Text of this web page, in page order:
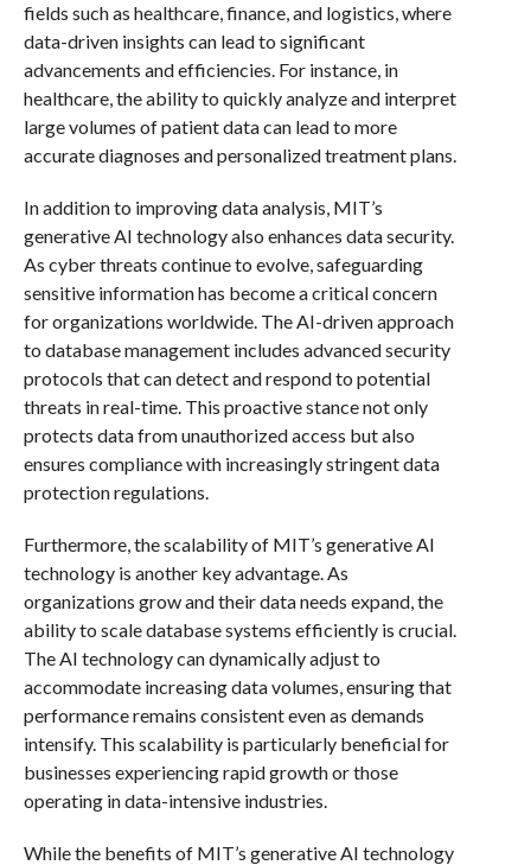
fields such as healthcare, finance, and logistics, where
data-driven insights can lead to significant
advancements and efficiencies. For instance, in
healthcare, the ability to quickly analyze and interpret
large volumes of patient data can lead to more
accurate diagnoses and personalized treatment plans.
In addition to improving data analysis, MIT’s
generative AI technology also enhances data security.
As cyber threats continue to evolve, safeguarding
sensitive information has become a critical concern
for organizations worldwide. The AI-driven approach
to database management includes advanced security
protocols that can detect and respond to potential
threats in real-time. This proactive stance not only
protects data from unauthorized access but also
ensures compliance with increasingly stringent data
protection regulations.
Furthermore, the scalability of MIT’s generative AI
technology is another key advantage. As
organizations grow and their data needs expand, the
ability to scale database systems efficiently is crucial.
The AI technology can dynamically adjust to
accommodate increasing data volumes, ensuring that
performance remains consistent even as demands
intensify. This scalability is particularly beneficial for
businesses experiencing rapid growth or those
operating in data-intensive industries.
While the benefits of MIT’s generative AI technology